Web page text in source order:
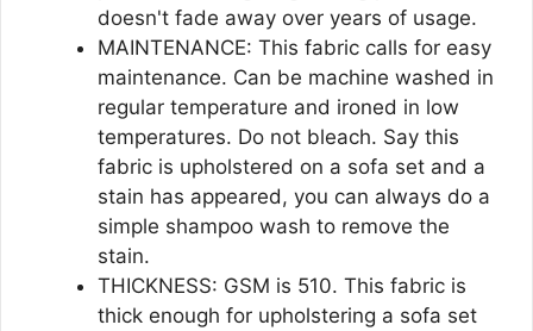
doesn't fade away over years of usage.
MAINTENANCE: This fabric calls for easy
maintenance. Can be machine washed in
regular temperature and ironed in low
temperatures. Do not bleach. Say this
fabric is upholstered on a sofa set and a
stain has appeared, you can always do a
simple shampoo wash to remove the
stain.
THICKNESS: GSM is 510. This fabric is
thick enough for upholstering a sofa set